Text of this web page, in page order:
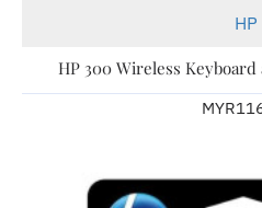
HP
HP 300 Wireless Keyboard